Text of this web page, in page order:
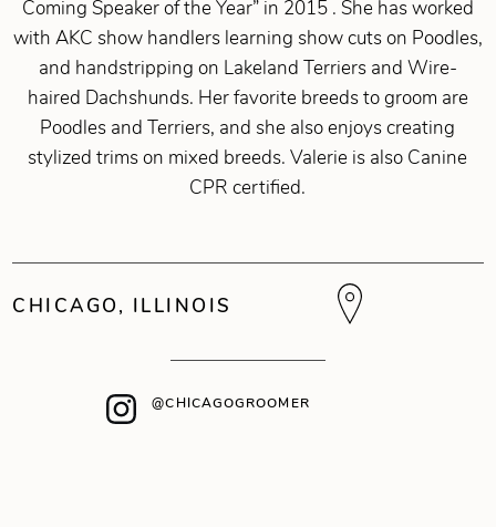
Coming Speaker of the Year” in 2015 . She has worked
with AKC show handlers learning show cuts on Poodles,
and handstripping on Lakeland Terriers and Wire-
haired Dachshunds. Her favorite breeds to groom are
Poodles and Terriers, and she also enjoys creating
stylized trims on mixed breeds. Valerie is also Canine
CPR certified.
CHICAGO, ILLINOIS
@CHICAGOGROOMER